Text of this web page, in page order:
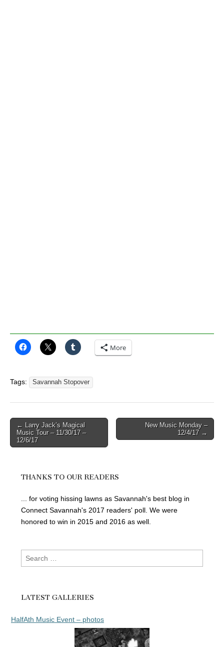
More
Tags: Savannah Stopover
Post
navigation
← Larry Jack’s Magical
Music Tour – 11/30/17 –
12/6/17
New Music Monday –
12/4/17 →
THANKS TO OUR READERS
... for voting hissing lawns as Savannah's best blog in
Connect Savannah's 2017 readers' poll. We were
honored to win in 2015 and 2016 as well.
Search
for:
LATEST GALLERIES
HalfAth Music Event – photos